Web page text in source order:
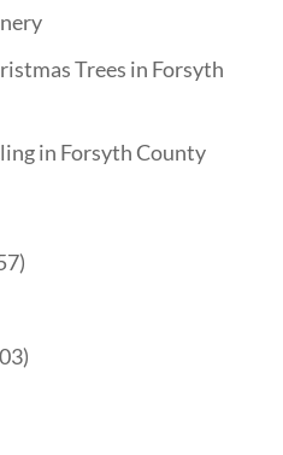
Trees in Forsyth
in Forsyth County